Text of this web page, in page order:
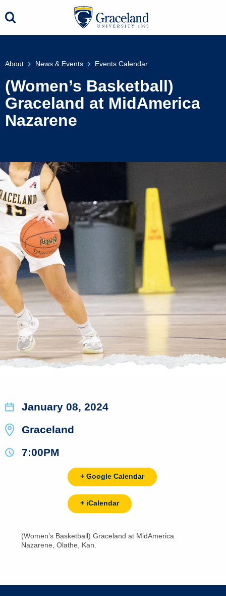
About News & Events Events Calendar
(Women’s Basketball)
Graceland at MidAmerica
Nazarene
January 08, 2024
Graceland
7:00PM
+ Google Calendar
+ iCalendar
(Women’s Basketball) Graceland at MidAmerica
Nazarene, Olathe, Kan.